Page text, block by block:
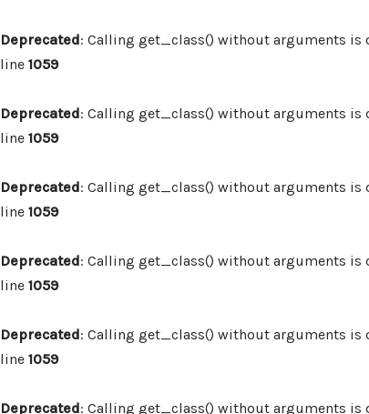
Deprecated: Calling get_class() without arguments is
line 1059
Deprecated: Calling get_class() without arguments is
line 1059
Deprecated: Calling get_class() without arguments is
line 1059
Deprecated: Calling get_class() without arguments is
line 1059
Deprecated: Calling get_class() without arguments is
line 1059
Deprecated: Calling get_class() without arguments is